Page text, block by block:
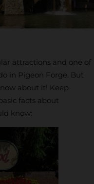
attractions and one of
in Pigeon Forge. But
about it! Keep
facts about
know: